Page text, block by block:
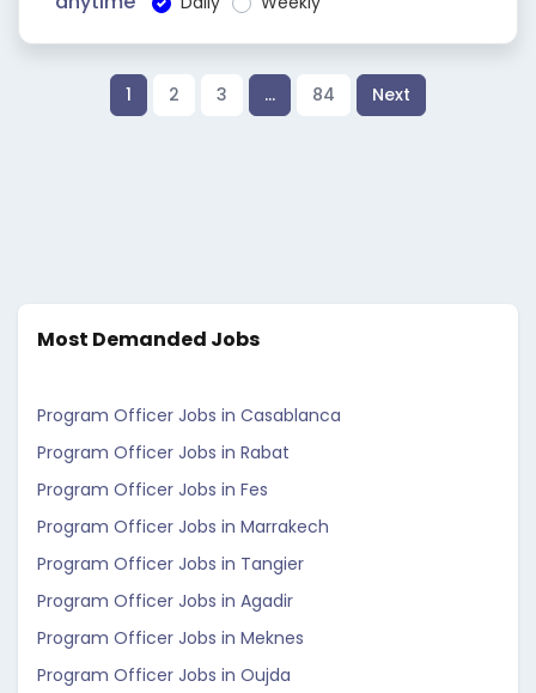
1 2 3 … 84 Next
Most Demanded Jobs
Program Officer Jobs in Casablanca
Program Officer Jobs in Rabat
Program Officer Jobs in Fes
Program Officer Jobs in Marrakech
Program Officer Jobs in Tangier
Program Officer Jobs in Agadir
Program Officer Jobs in Meknes
Program Officer Jobs in Oujda